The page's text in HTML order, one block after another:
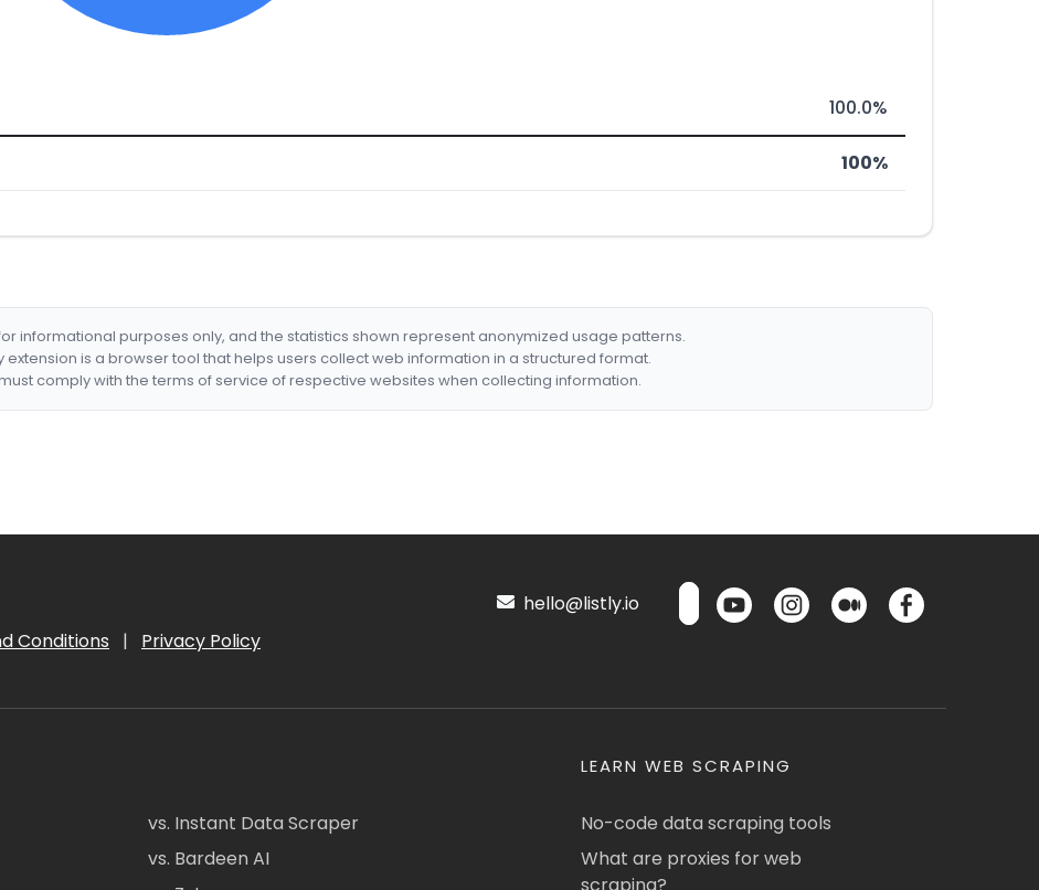
100.0%
100%
informational purposes only, and the statistics shown represent anonymized usage patterns.
extension is a browser tool that helps users collect web information in a structured format.
comply with the terms of service of respective websites when collecting information.
Conditions | Privacy Policy
hello@listly.io
vs. Instant Data Scraper
vs. Bardeen AI
LEARN WEB SCRAPING
No-code data scraping tools
What are proxies for web